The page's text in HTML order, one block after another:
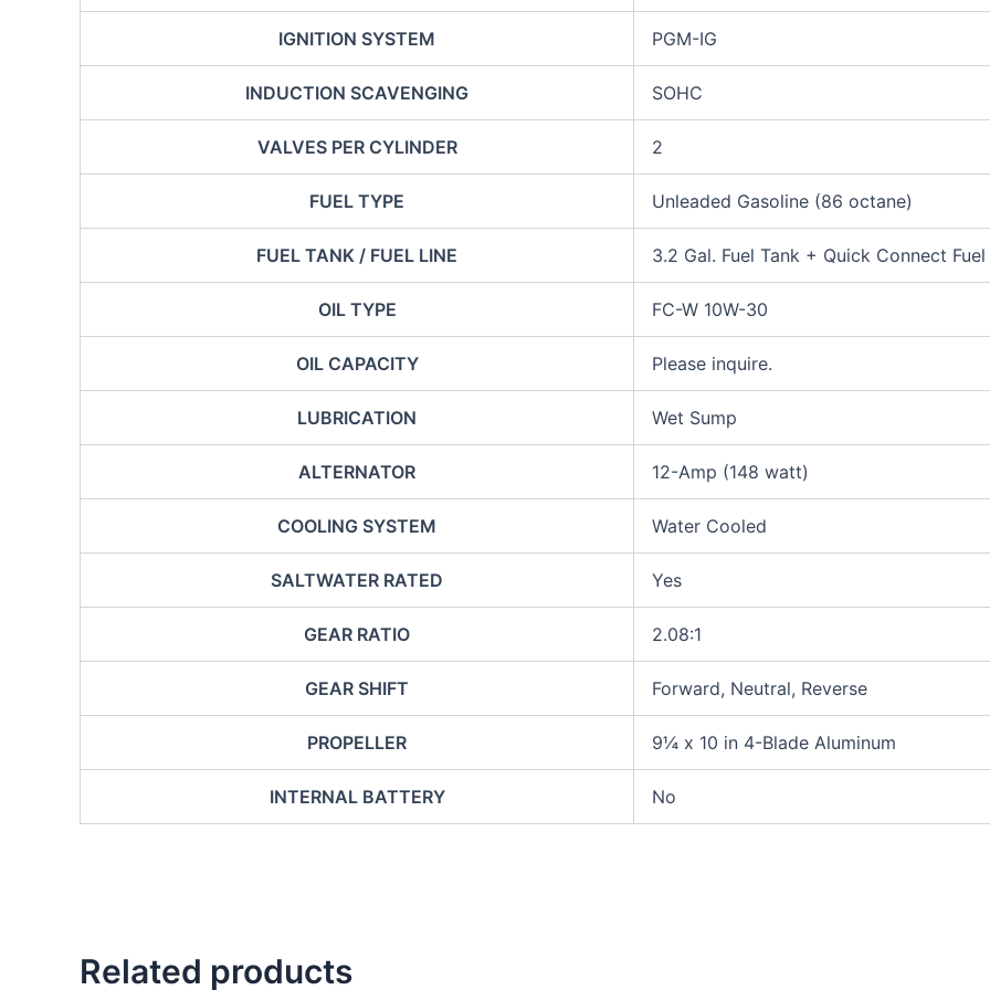
IGNITION SYSTEM PGM-IG
INDUCTION SCAVENGING SOHC
VALVES PER CYLINDER 2
FUEL TYPE Unleaded Gasoline (86 octane)
FUEL TANK / FUEL LINE 3.2 Gal. Fuel Tank + Quick Connect Fuel
OIL TYPE FC-W 10W-30
OIL CAPACITY Please inquire.
LUBRICATION Wet Sump
ALTERNATOR 12-Amp (148 watt)
COOLING SYSTEM Water Cooled
SALTWATER RATED Yes
GEAR RATIO 2.08:1
GEAR SHIFT Forward, Neutral, Reverse
PROPELLER 9¼ x 10 in 4-Blade Aluminum
INTERNAL BATTERY No
Related products